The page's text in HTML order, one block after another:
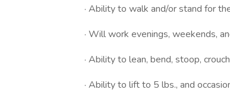
· Ability to walk and/or stand for
· Will work evenings, weekends,
· Ability to lean, bend, stoop,
· Ability to lift to 5 lbs., and